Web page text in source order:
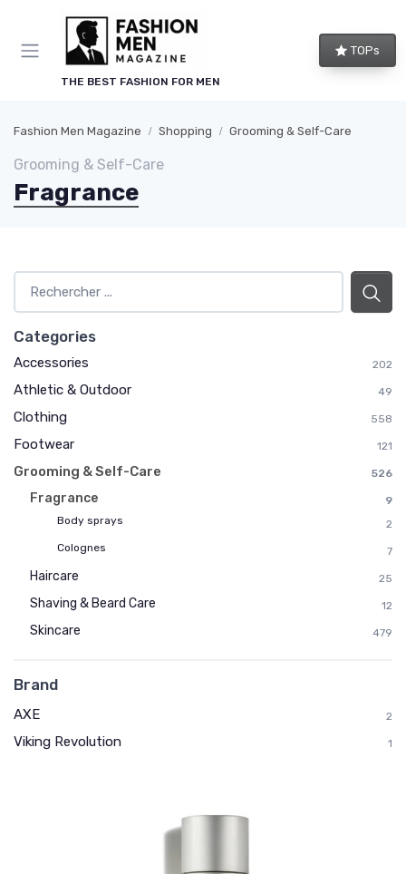
THE BEST FASHION FOR MEN
TOPs
Fashion Men Magazine Shopping Grooming & Self-Care
Grooming & Self-Care
Fragrance
Categories
Accessories 202
Athletic & Outdoor 49
Clothing 558
Footwear 121
Grooming & Self-Care 526
Fragrance
9
Body sprays
2
Colognes
7
Haircare 25
Shaving & Beard Care 12
Skincare 479
Brand
AXE 2
Viking Revolution 1